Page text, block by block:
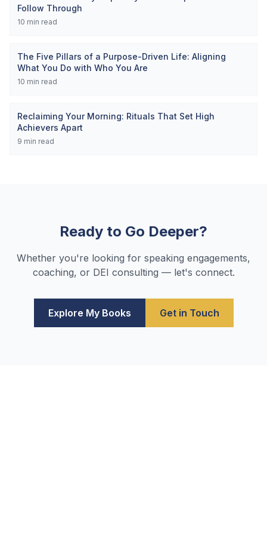
Follow Through
10 min read
The Five Pillars of a Purpose-Driven Life: Aligning
What You Do with Who You Are
10 min read
Reclaiming Your Morning: Rituals That Set High
Achievers Apart
9 min read
Ready to Go Deeper?
Whether you're looking for speaking engagements,
coaching, or DEI consulting — let's connect.
Explore My Books Get in Touch